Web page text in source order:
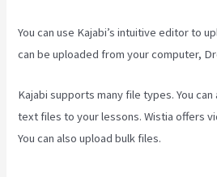
You can use Kajabi’s intuitive editor to
can be uploaded from your computer,
Kajabi supports many file types. You
text files to your lessons. Wistia offers
You can also upload bulk files.